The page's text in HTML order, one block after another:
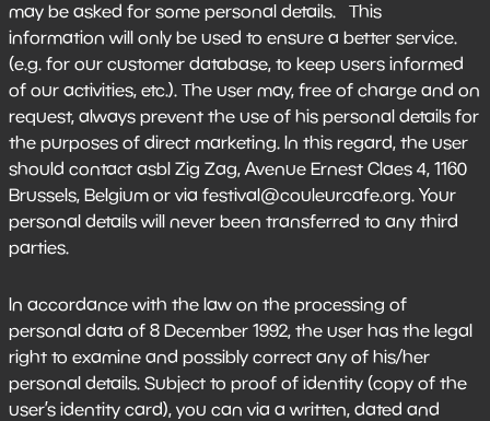
may be asked for some personal details. This
information will only be used to ensure a better service.
(e.g. for our customer database, to keep users informed
of our activities, etc.). The user may, free of charge and on
request, always prevent the use of his personal details for
the purposes of direct marketing. In this regard, the user
should contact asbl Zig Zag, Avenue Ernest Claes 4, 1160
Brussels, Belgium or via festival@couleurcafe.org. Your
personal details will never been transferred to any third
parties.
In accordance with the law on the processing of
personal data of 8 December 1992, the user has the legal
right to examine and possibly correct any of his/her
personal details. Subject to proof of identity (copy of the
user’s identity card), you can via a written, dated and